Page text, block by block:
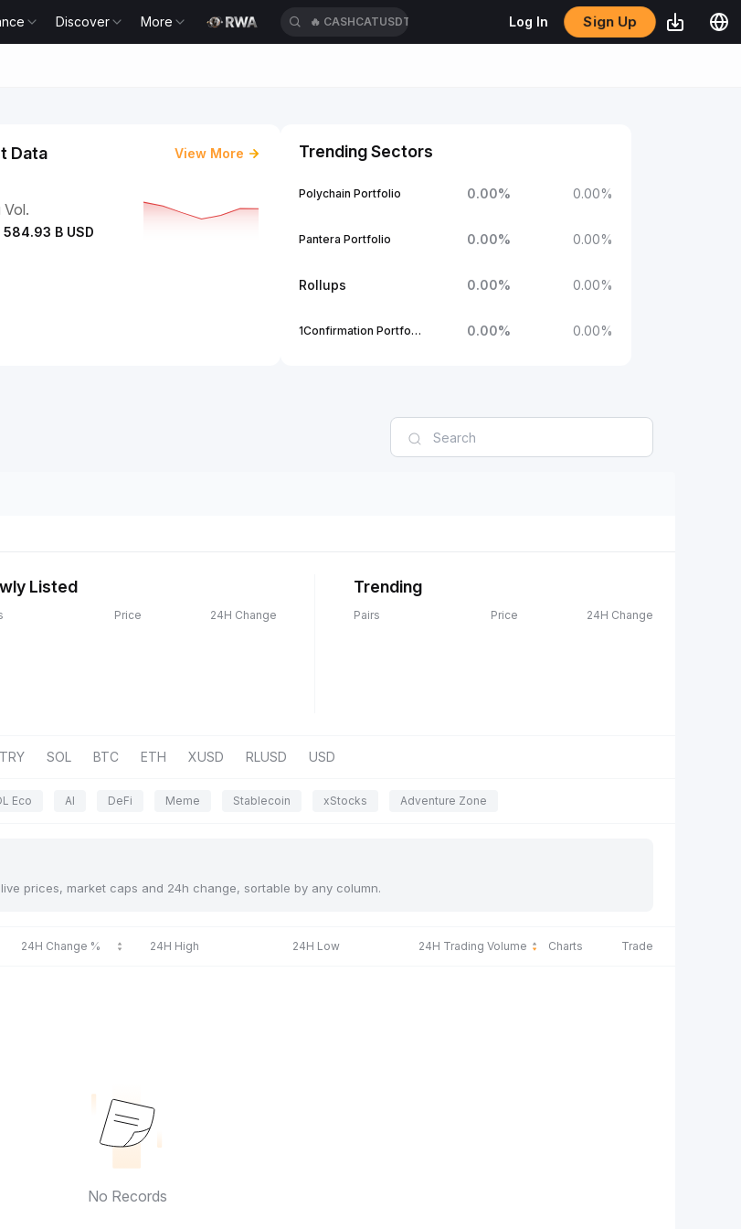
Discover More 🔥 CASHCATUSDT Log In Sign Up
Data View More
Vol.
584.93 B USD
Trending Sectors
Polychain Portfolio 0.00% 0.00%
Pantera Portfolio 0.00% 0.00%
Rollups 0.00% 0.00%
1Confirmation Portfolio 0.00% 0.00%
Listed
Price 24H Change
Trending
Pairs Price 24H Change
TRY SOL BTC ETH XUSD RLUSD USD
Eco AI DeFi Meme Stablecoin xStocks Adventure Zone
prices, market caps and 24h change, sortable by any column.
24H Change % 24H High 24H Low 24H Trading Volume Charts Trade
No Records